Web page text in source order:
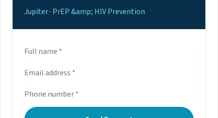
Jupiter · PrEP &amp; HIV Prevention